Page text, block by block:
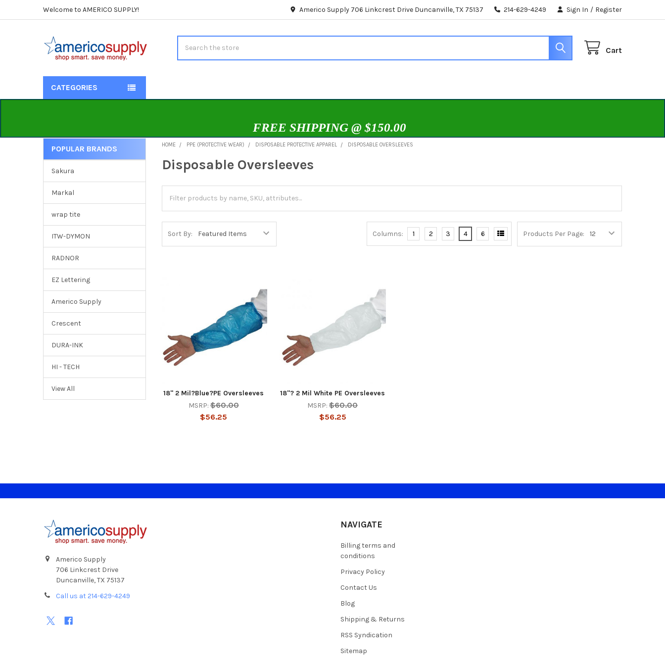
Welcome to AMERICO SUPPLY! Americo Supply 706 Linkcrest Drive Duncanville, TX 75137 214-629-4249 Sign In / Register
Cart
CATEGORIES
FREE SHIPPING @ $150.00
Sidebar
POPULAR BRANDS
Sakura
Markal
wrap tite
ITW-DYMON
RADNOR
EZ Lettering
Americo Supply
Crescent
DURA-INK
HI - TECH
View All
HOME PPE (PROTECTIVE WEAR) DISPOSABLE PROTECTIVE APPAREL DISPOSABLE OVERSLEEVES
Disposable Oversleeves
Sort By: Products Per Page:
Columns: 1 2 3 4 6
18" 2 Mil?Blue?PE Oversleeves
MSRP: $60.00
$56.25
18"? 2 Mil White PE Oversleeves
MSRP: $60.00
$56.25
Americo Supply
706 Linkcrest Drive
Duncanville, TX 75137
Call us at 214-629-4249
NAVIGATE
Billing terms and
conditions
Privacy Policy
Contact Us
Blog
Shipping & Returns
RSS Syndication
Sitemap